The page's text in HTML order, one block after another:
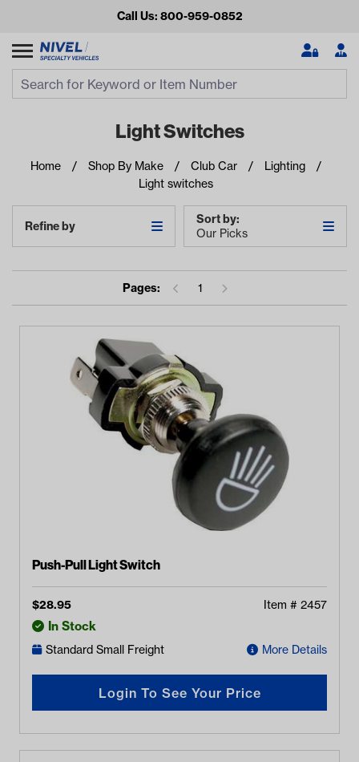
Call Us: 800-959-0852
Looking for something?
Start typing or tap on popular/recent searches to see the
Light Switches
Home Shop By Make Club Car
Lighting
Light switches
Refine by
Sort by:
Our Picks
Pages: 1
Push-Pull Light Switch
$28.95 Item # 2457
In Stock
Standard Small Freight More Details
Login To See Your Price